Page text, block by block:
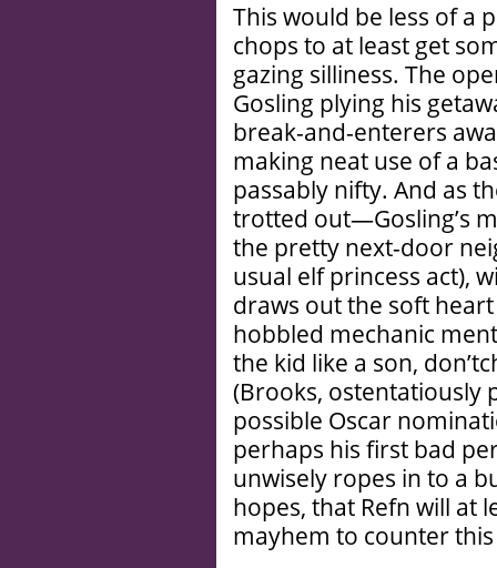
This would be less of a
chops to at least get
gazing silliness. The
Gosling plying his
break-and-enterers
making neat use of a
passably nifty. And as
trotted out—Gosling’s
the pretty next-door
usual elf princess act),
draws out the soft
hobbled mechanic
the kid like a son,
(Brooks, ostentatiously
possible Oscar
perhaps his first bad
unwisely ropes in to a
hopes, that Refn will at
mayhem to counter